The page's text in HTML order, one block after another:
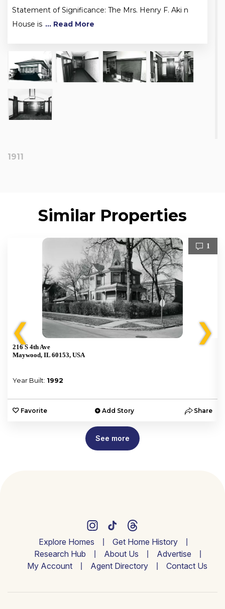
Statement of Significance: The Mrs. Henry F. Aki n
House is ... Read More
1911
Similar Properties
❮
1
216 S 4th Ave
Maywood, IL 60153, USA
Year Built: 1992
Favorite Add Story Share
❯
See more
Explore Homes
Get Home History
Research Hub
About Us
Advertise
My Account
Agent Directory Contact Us